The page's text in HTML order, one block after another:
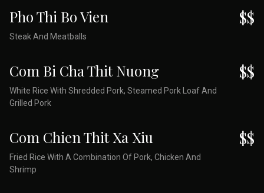
Pho Thi Bo Vien
Steak And Meatballs
$$
Com Bi Cha Thit Nuong
White Rice With Shredded Pork, Steamed Pork Loaf And
Grilled Pork
$$
Com Chien Thit Xa Xiu
Fried Rice With A Combination Of Pork, Chicken And
Shrimp
$$